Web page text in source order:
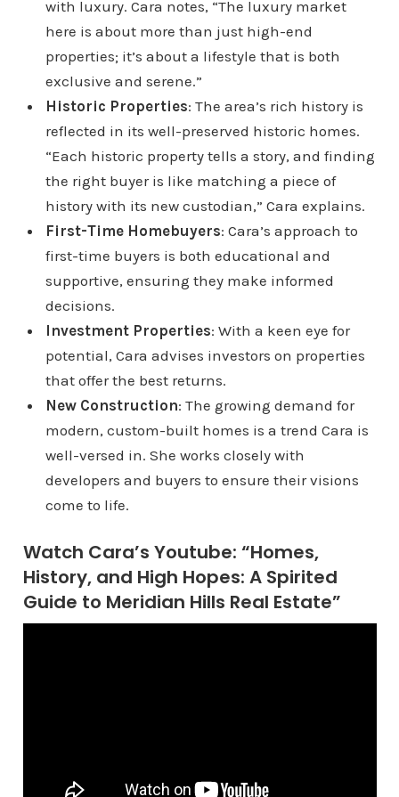
with luxury. Cara notes, “The luxury market
here is about more than just high-end
properties; it’s about a lifestyle that is both
exclusive and serene.”
Historic Properties: The area’s rich history is
reflected in its well-preserved historic homes.
“Each historic property tells a story, and finding
the right buyer is like matching a piece of
history with its new custodian,” Cara explains.
First-Time Homebuyers: Cara’s approach to
first-time buyers is both educational and
supportive, ensuring they make informed
decisions.
Investment Properties: With a keen eye for
potential, Cara advises investors on properties
that offer the best returns.
New Construction: The growing demand for
modern, custom-built homes is a trend Cara is
well-versed in. She works closely with
developers and buyers to ensure their visions
come to life.
Watch Cara’s Youtube: “Homes,
History, and High Hopes: A Spirited
Guide to Meridian Hills Real Estate”